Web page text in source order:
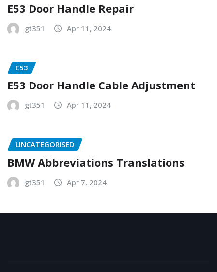
E53 Door Handle Repair
gt351 Apr 11, 2024
E53
E53 Door Handle Cable Adjustment
gt351 Apr 11, 2024
UNCATEGORISED
BMW Abbreviations Translations
gt351 Apr 7, 2024